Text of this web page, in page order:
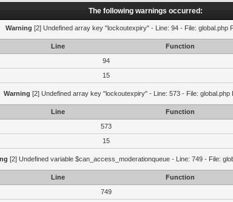
The following warnings occurred:
Warning [2] Undefined array key "lockoutexpiry" - Line: 94 - File: global.php
Line
Function
94
15
Warning [2] Undefined array key "lockoutexpiry" - Line: 573 - File: global.php
Line
Function
573
15
[2] Undefined variable $can_access_moderationqueue - Line: 749 - File:
Line
Function
749